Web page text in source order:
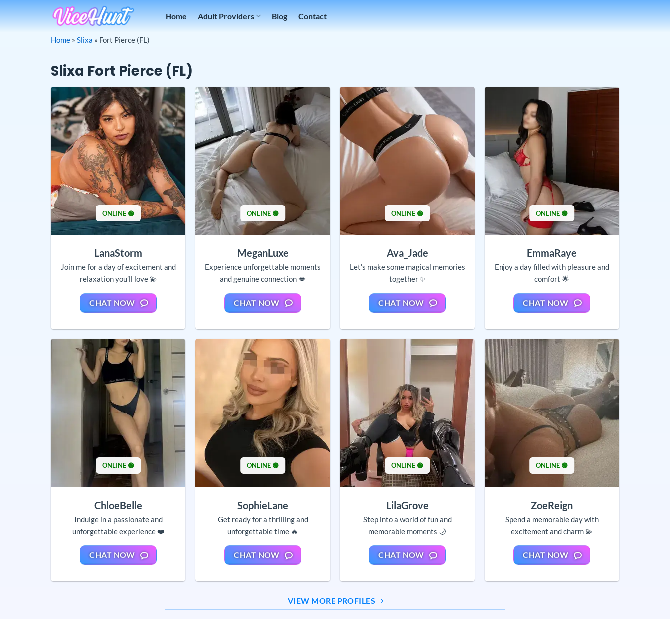
Skip
to
Home Adult Providers Blog Contact
Home » Slixa » Fort Pierce (FL)
Slixa Fort Pierce (FL)
ONLINE 🟢
LanaStorm
Join me for a day of excitement and
relaxation you’ll love 💫
CHAT NOW
ONLINE 🟢
MeganLuxe
Experience unforgettable moments
and genuine connection 💋
CHAT NOW
ONLINE 🟢
Ava_Jade
Let’s make some magical memories
together ✨
CHAT NOW
ONLINE 🟢
EmmaRaye
Enjoy a day filled with pleasure and
comfort 🌟
CHAT NOW
ONLINE 🟢
ChloeBelle
Indulge in a passionate and
unforgettable experience ❤️
CHAT NOW
ONLINE 🟢
SophieLane
Get ready for a thrilling and
unforgettable time 🔥
CHAT NOW
ONLINE 🟢
LilaGrove
Step into a world of fun and
memorable moments 🌙
CHAT NOW
ONLINE 🟢
ZoeReign
Spend a memorable day with
excitement and charm 💫
CHAT NOW
VIEW MORE PROFILES